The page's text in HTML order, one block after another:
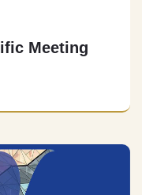
Meeting